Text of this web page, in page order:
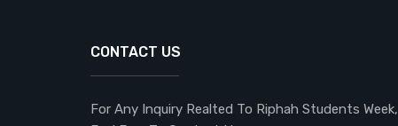
CONTACT US
For Any Inquiry Realted To Riphah Students Week,